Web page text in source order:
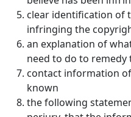
clear identification of
infringing the
an explanation of
need to do to
contact information
known
the following